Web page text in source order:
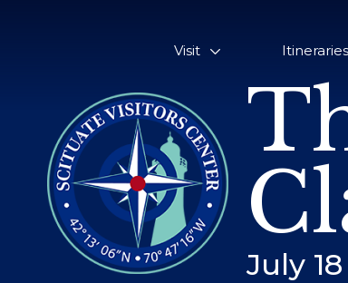
Visit Itineraries
July